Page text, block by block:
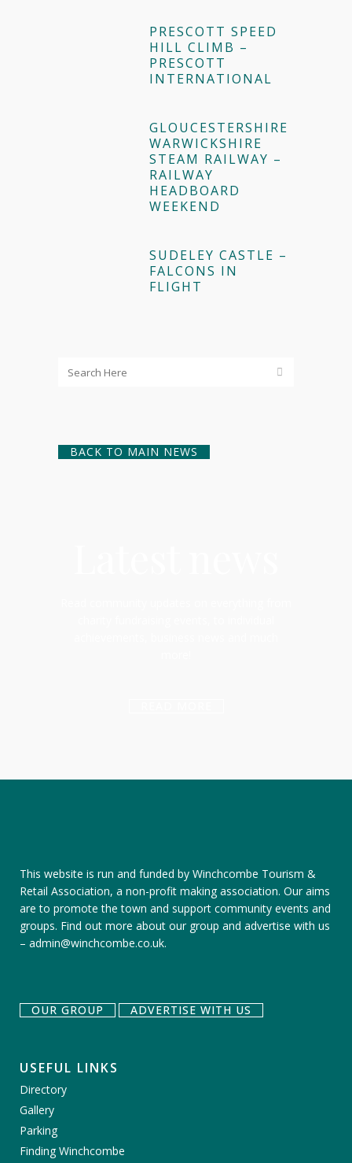
PRESCOTT SPEED
HILL CLIMB –
PRESCOTT
INTERNATIONAL
GLOUCESTERSHIRE
WARWICKSHIRE
STEAM RAILWAY –
RAILWAY
HEADBOARD
WEEKEND
SUDELEY CASTLE –
FALCONS IN
FLIGHT
BACK TO MAIN NEWS
This website is run and funded by Winchcombe Tourism &
Retail Association, a non-profit making association. Our aims
are to promote the town and support community events and
groups. Find out more about our group and advertise with us
– admin@winchcombe.co.uk.
OUR GROUP ADVERTISE WITH US
USEFUL LINKS
Directory
Gallery
Parking
Finding Winchcombe